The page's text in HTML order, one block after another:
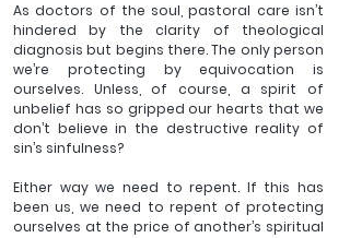
As doctors of the soul, pastoral care isn’t
hindered by the clarity of theological
diagnosis but begins there. The only person
we’re protecting by equivocation is
ourselves. Unless, of course, a spirit of
unbelief has so gripped our hearts that we
don’t believe in the destructive reality of
sin’s sinfulness?
Either way we need to repent. If this has
been us, we need to repent of protecting
ourselves at the price of another’s spiritual